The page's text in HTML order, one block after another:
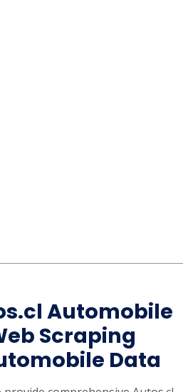
Automobile
Scraping
Data